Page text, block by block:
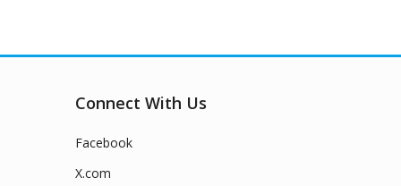
Connect With Us
Facebook
X.com